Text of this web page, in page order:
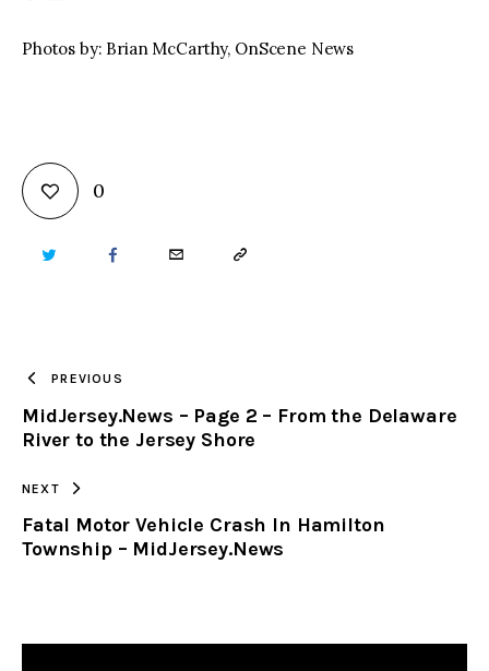
Photos by: Brian McCarthy, OnScene News
0
TWITTER FACEBOOKEMAIL COPY
CLIPBOARD
PREVIOUS
MidJersey.News – Page 2 – From the Delaware
River to the Jersey Shore
NEXT
Fatal Motor Vehicle Crash In Hamilton
Township – MidJersey.News